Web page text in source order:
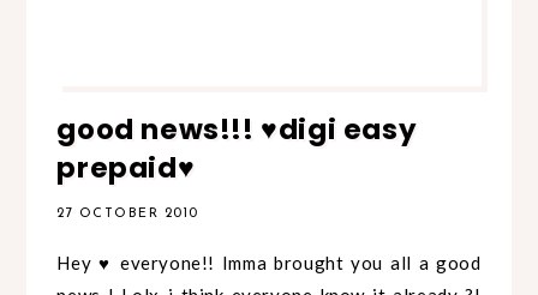
good news!!! ♥digi easy
prepaid♥
27 OCTOBER 2010
Hey ♥ everyone!! Imma brought you all a good